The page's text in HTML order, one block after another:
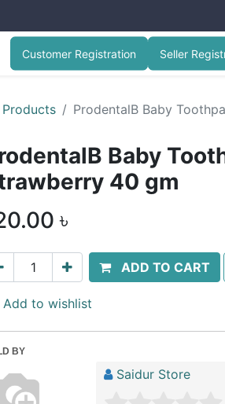
Customer Registration Seller
ProdentalB Baby
Baby
40 gm
৳
ADD TO CART
Add to wishlist
BY
Saidur Store